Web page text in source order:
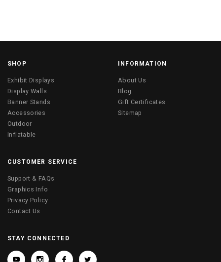
SHOP
Exhibit Displays
Display Walls
Banner Stands
Accessories
Outdoor
Inflatable
INFORMATION
About Us
Blog
Gift Certificates
Sitemap
CUSTOMER SERVICE
Support & FAQs
Graphics Info
Privacy Policy
Contact Us
STAY CONNECTED